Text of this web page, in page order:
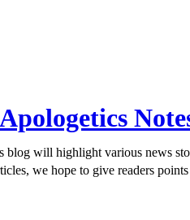
blog will highlight various news
we hope to give readers